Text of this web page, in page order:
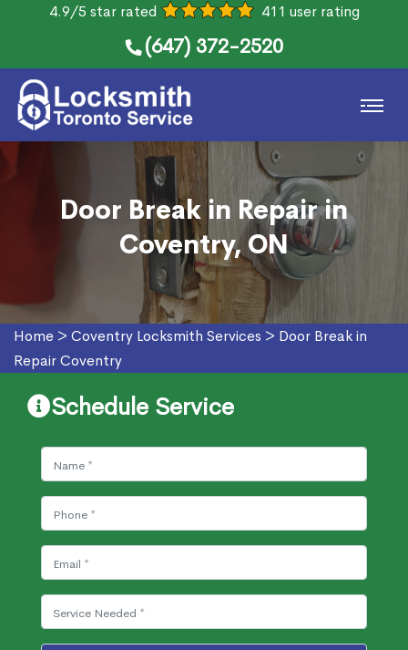
4.9/5 star rated 411 user rating
(647) 372-2520
Door Break in Repair in
Coventry, ON
Home > Coventry Locksmith Services > Door Break in
Repair Coventry
Schedule Service